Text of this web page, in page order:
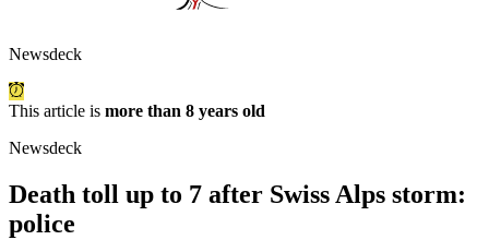
Newsdeck
This article is more than 8 years old
Newsdeck
Death toll up to 7 after Swiss Alps storm:
police